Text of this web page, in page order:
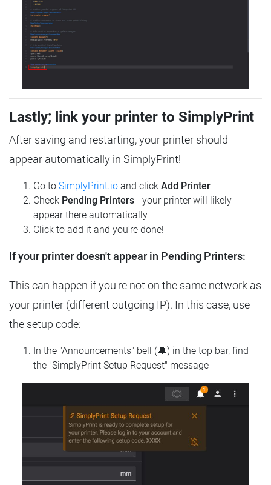
Lastly; link your printer to SimplyPrint
After saving and restarting, your printer should
appear automatically in SimplyPrint!
Go to SimplyPrint.io and click Add Printer
Check Pending Printers - your printer will likely
appear there automatically
Click to add it and you're done!
If your printer doesn't appear in Pending Printers:
This can happen if you're not on the same network as
your printer (different outgoing IP). In this case, use
the setup code:
In the "Announcements" bell (🔔) in the top bar, find
the "SimplyPrint Setup Request" message